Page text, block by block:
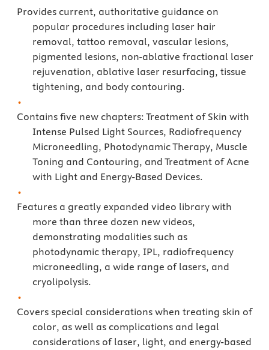
Provides current, authoritative guidance on
popular procedures including laser hair
removal, tattoo removal, vascular lesions,
pigmented lesions, non-ablative fractional laser
rejuvenation, ablative laser resurfacing, tissue
tightening, and body contouring.
Contains five new chapters: Treatment of Skin with
Intense Pulsed Light Sources, Radiofrequency
Microneedling, Photodynamic Therapy, Muscle
Toning and Contouring, and Treatment of Acne
with Light and Energy-Based Devices.
Features a greatly expanded video library with
more than three dozen new videos,
demonstrating modalities such as
photodynamic therapy, IPL, radiofrequency
microneedling, a wide range of lasers, and
cryolipolysis.
Covers special considerations when treating skin of
color, as well as complications and legal
considerations of laser, light, and energy-based